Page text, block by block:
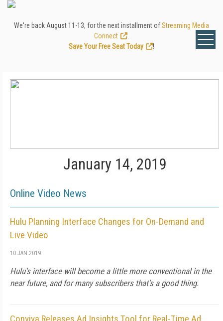
We're back August 11-13, for the next installment ofStreaming Media
Connect
Save Your Free Seat Today
!
January 14, 2019
Online Video News
Hulu Planning Interface Changes for On-Demand and
Live Video
10 JAN 2019
Hulu's interface will become a little more conventional in the
near future, and for many subscribers that's a good thing.